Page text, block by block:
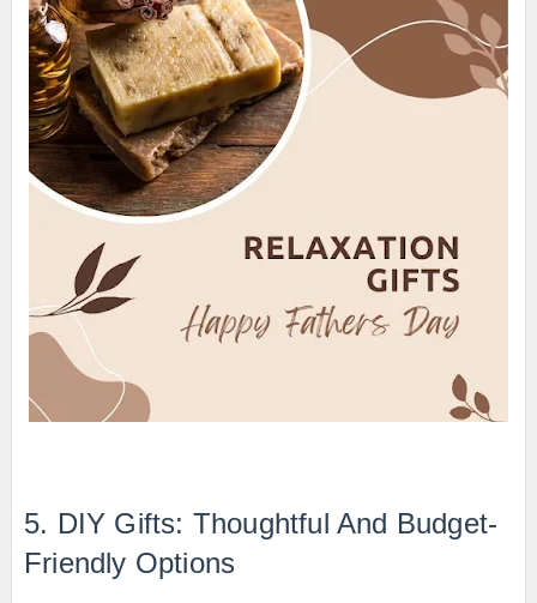
5. DIY Gifts: Thoughtful And Budget-
Friendly Options